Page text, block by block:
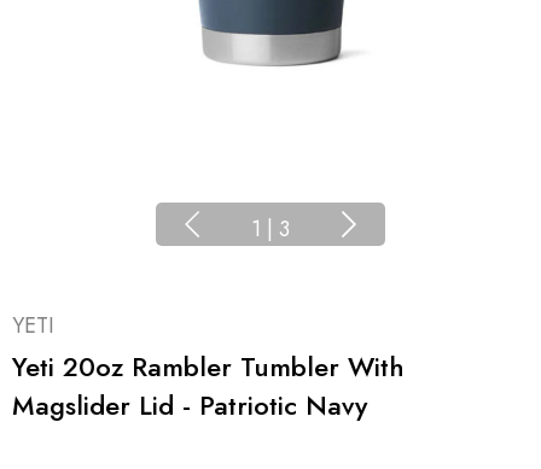
1 | 3
YETI
Yeti 20oz Rambler Tumbler With
Magslider Lid - Patriotic Navy